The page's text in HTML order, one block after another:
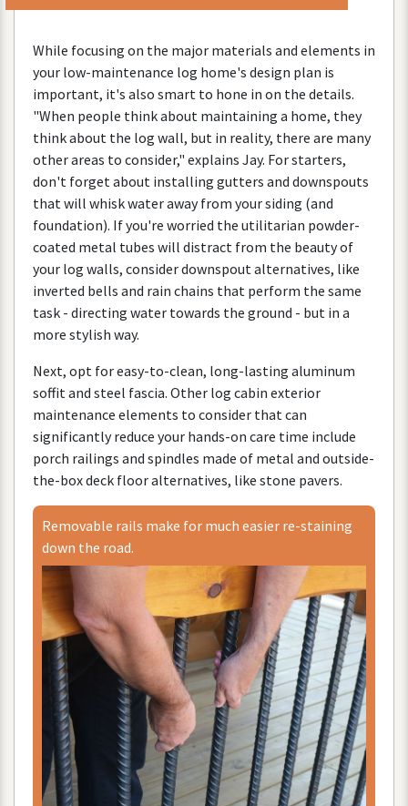
While focusing on the major materials and elements in
your low-maintenance log home's design plan is
important, it's also smart to hone in on the details.
"When people thinkabout maintaining a home, they
thinkabout the log wall, but in reality, there are many
otherareas to consider," explains Jay. Forstarters,
don't forgetabout installing gutters and downspouts
thatwill whiskwateraway from yoursiding (and
foundation). Ifyou're worried the utilitarian powder-
coated metal tubes will distract from the beautyof
your log walls, considerdownspoutalternatives, like
inverted bells and rain chains that perform the same
task - directing water towards the ground - but in a
more stylish way.
Next, opt foreasy-to-clean, long-lasting aluminum
soffitand steel fascia. Other log cabin exterior
maintenance elements to consider thatcan
significantly reduce your hands-on care time include
porch railings and spindles made of metal and outside-
the-boxdeck flooralternatives, like stone pavers.
Removable rails make for much easier re-staining
down the road.